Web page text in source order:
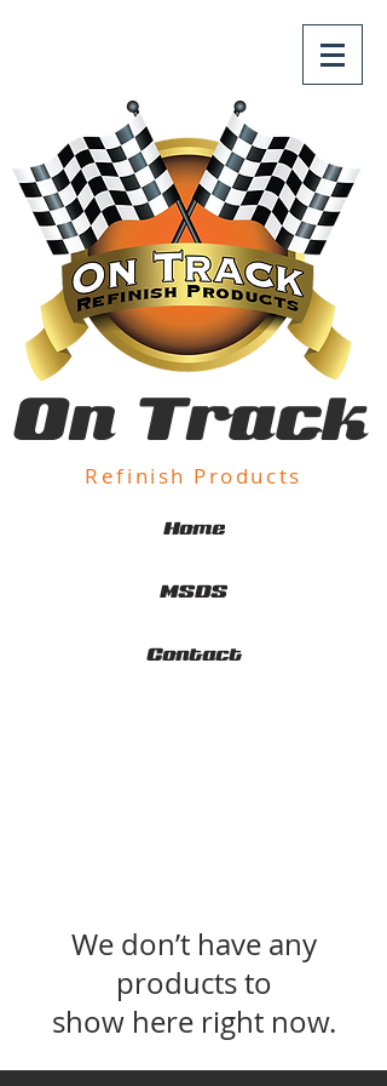
On Track
Refinish Products
Home
MSDS
Contact
We don’t have any
products to
show here right now.